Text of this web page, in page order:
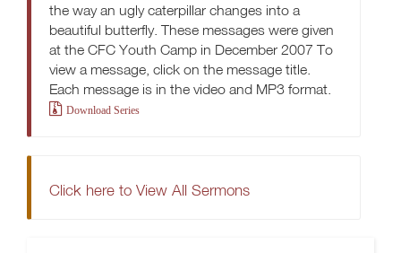
the way an ugly caterpillar changes into a
beautiful butterfly. These messages were given
at the CFC Youth Camp in December 2007 To
view a message, click on the message title.
Each message is in the video and MP3 format.
Download Series
Click here to View All Sermons